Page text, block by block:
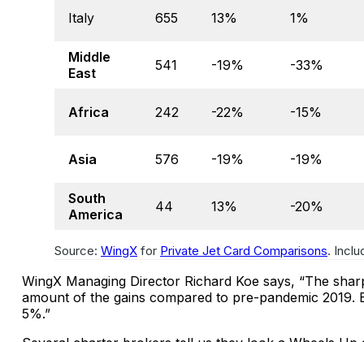
Italy 655 13% 1%
Middle
East
541 -19% -33%
Africa 242 -22% -15%
Asia 576 -19% -19%
South
America
44 13% -20%
Source: WingX for Private Jet Card Comparisons.
WingX Managing Director Richard Koe says, “The
amount of the gains compared to pre-pandemic
5%.”